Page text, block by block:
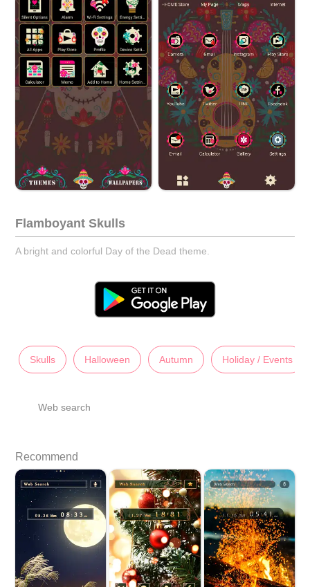
Flamboyant Skulls
A bright and colorful Day of the Dead theme.
Skulls Halloween Autumn Holiday / Events
Web search
Recommend